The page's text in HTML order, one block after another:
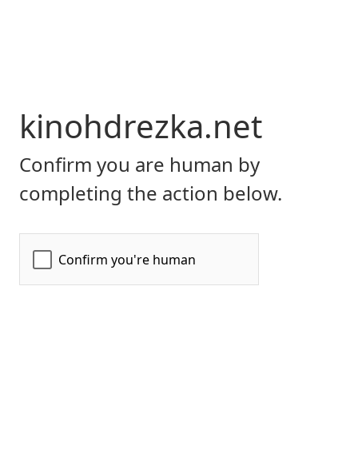
kinohdrezka.net
Confirm you are human by
completing the action below.